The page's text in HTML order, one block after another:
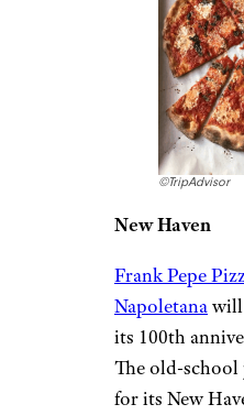
©TripAdvisor
New Haven
Frank Pepe
Napoletanawill
its 100th
The old-
for its New